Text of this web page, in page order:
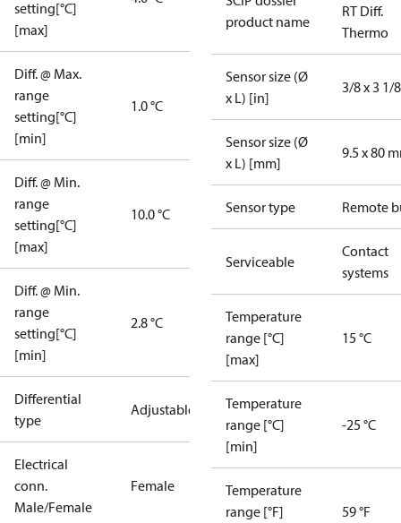
setting[°C]
[max]
Diff. @ Max.
range
setting[°C]
[min]
1.0 °C
Diff. @ Min.
range
setting[°C]
[max]
10.0 °C
Diff. @ Min.
range
setting[°C]
[min]
2.8 °C
Differential
type
Adjustable
Electrical
conn.
Male/Female
Female
product name
RT Diff.
Thermo
Sensor size (Ø
x L) [in]
3/8 x 3 1/
Sensor size (Ø
x L) [mm]
9.5 x 80
Sensor type Remote
Serviceable
Contact
systems
Temperature
range [°C]
[max]
15 °C
Temperature
range [°C]
[min]
-25 °C
Temperature
range [°F]
59 °F